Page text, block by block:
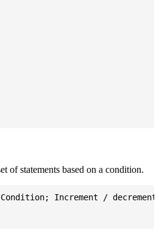
of statements based on a condition.
Increment /